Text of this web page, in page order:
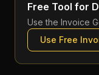
Free Tool for
Use the Invoice
Use Free